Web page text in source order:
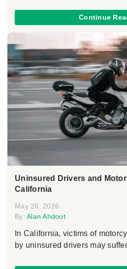
Continue
Uninsured Drivers and
California
May 26, 2026
By: Alan Ahdoot
In California, victims of
by uninsured drivers may